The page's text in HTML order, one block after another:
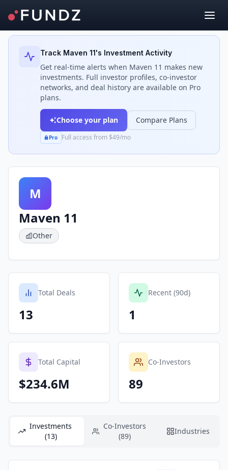
Back to Investors
Track Maven 11's Investment Activity
Get real-time alerts when Maven 11 makes new
investments. Full investor profiles, co-investor
networks, and deal history are available on Pro
plans.
Choose your plan Compare Plans
Pro Full access from $49/mo
M
Maven 11
Other
Total Deals
13
Recent (90d)
1
Total Capital
$234.6M
Co-Investors
89
Investments
(13)
Co-Investors
(89)
Industries